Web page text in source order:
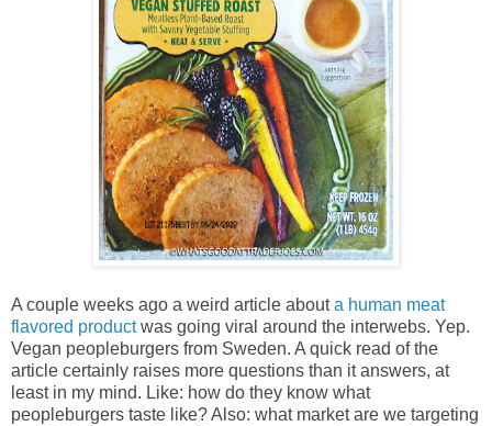
A couple weeks ago a weird article about a human meat
flavored product was going viral around the interwebs. Yep.
Vegan peopleburgers from Sweden. A quick read of the
article certainly raises more questions than it answers, at
least in my mind. Like: how do they know what
peopleburgers taste like? Also: what market are we targeting